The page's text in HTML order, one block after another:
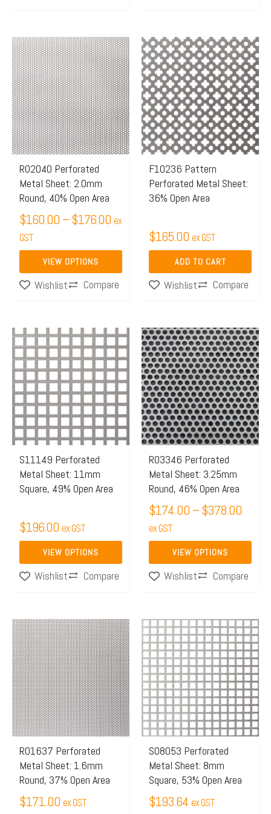
R02040 Perforated
Metal Sheet: 2.0mm
Round, 40% Open Area
$160.00 –$176.00
Price
range:
$160.00
through
$176.00
ex
GST
VIEW OPTIONS
This
product
has
multiple
variants.
The
options
may
be
chosen
on
the
product
page
Wishlist
Compare
F10236 Pattern
Perforated Metal Sheet:
36% Open Area
$165.00 ex GST
ADD TO CART
Wishlist Compare
S11149 Perforated
Metal Sheet: 11mm
Square, 49% Open Area
$196.00 ex GST
VIEW OPTIONS
This
product
has
multiple
variants.
The
options
may
be
chosen
the
product
page
Wishlist
Compare
R03346 Perforated
Metal Sheet: 3.25mm
Round, 46% Open Area
$174.00 –$378.00
Price
range:
ex GST
VIEW OPTIONS
This
product
has
multiple
variants.
The
options
may
be
chosen
on
the
product
page
Wishlist
Compare
R01637 Perforated
Metal Sheet: 1.6mm
Round, 37% Open Area
$171.00 ex GST
This
product
has
multiple
variants.
The
options
may
be
chosen
on
S08053 Perforated
Metal Sheet: 8mm
Square, 53% Open Area
$193.64 ex GST